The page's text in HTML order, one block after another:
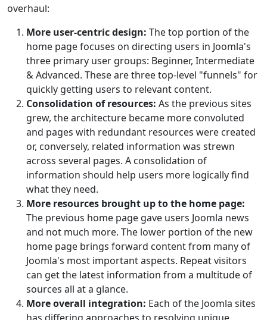
overhaul:
More user-centric design: The top portion of the
home page focuses on directing users in Joomla's
three primary user groups: Beginner, Intermediate
& Advanced. These are three top-level "funnels" for
quickly getting users to relevant content.
Consolidation of resources: As the previous sites
grew, the architecture became more convoluted
and pages with redundant resources were created
or, conversely, related information was strewn
across several pages. A consolidation of
information should help users more logically find
what they need.
More resources brought up to the home page:
The previous home page gave users Joomla news
and not much more. The lower portion of the new
home page brings forward content from many of
Joomla's most important aspects. Repeat visitors
can get the latest information from a multitude of
sources all at a glance.
More overall integration: Each of the Joomla sites